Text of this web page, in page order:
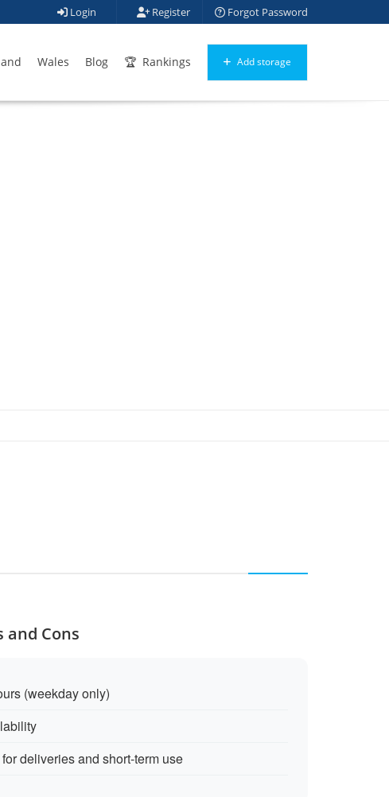
Login Register Forgot Password
Wales Blog Rankings Add storage
and Cons
(weekday only)
deliveries and short-term use